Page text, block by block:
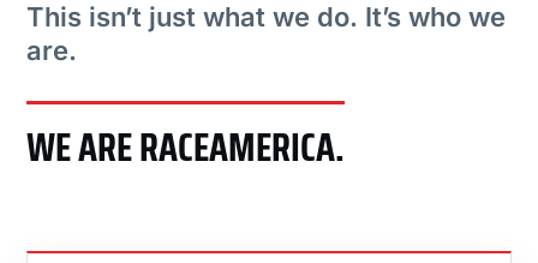
This isn’t just what we do. It’s who we
are.
WE ARE RACEAMERICA.